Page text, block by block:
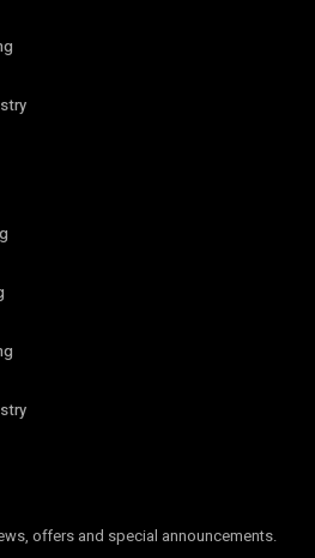
offers and special announcements.